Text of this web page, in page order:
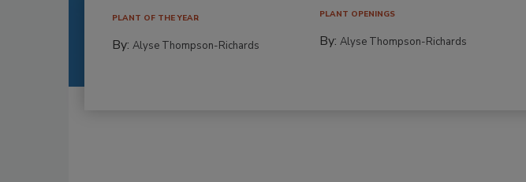
PLANT OF THE YEAR
By: Alyse Thompson-Richards
PLANT OPENINGS
By:Alyse Thompson-Richards